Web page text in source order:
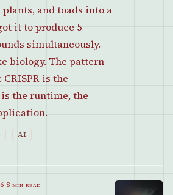
and toads into a
it to produce 5
simultaneously.
biology. The pattern
is the
the runtime, the
AI
·8 min read